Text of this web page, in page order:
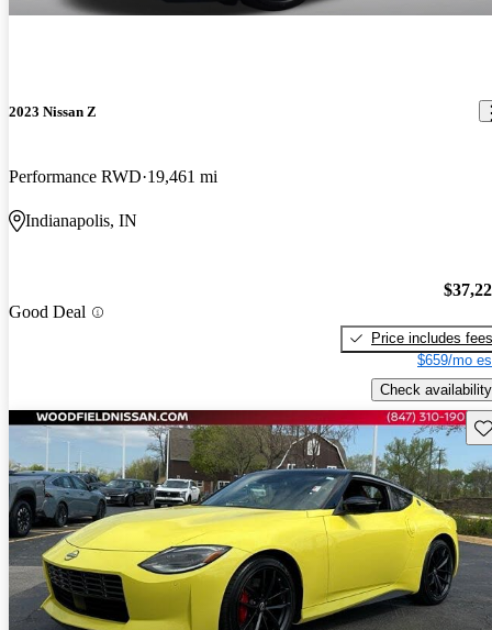
2023 Nissan Z
Performance RWD 19,461 mi
Indianapolis, IN
Good Deal
Price includes fees
$659/mo
Check availability